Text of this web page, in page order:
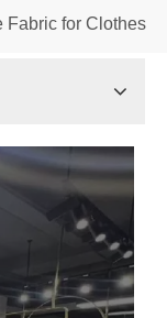
Fabric for Clothes